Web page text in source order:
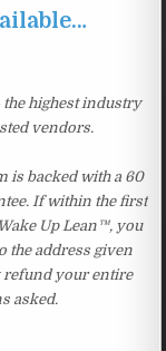
highest industry
vendors.
is backed with a 60
If within the first
Up Lean™, you
the address given
refund your entire
asked.